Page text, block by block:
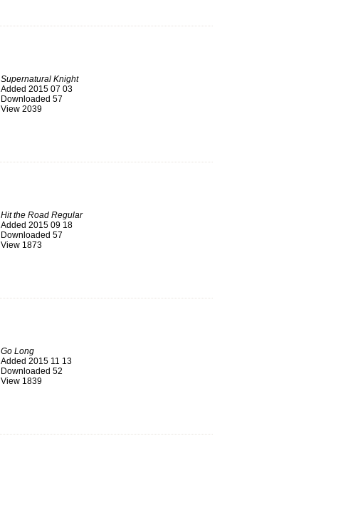
Supernatural Knight
Added 2015 07 03
Downloaded 57
View 2039
Hit the Road Regular
Added 2015 09 18
Downloaded 57
View 1873
Go Long
Added 2015 11 13
Downloaded 52
View 1839